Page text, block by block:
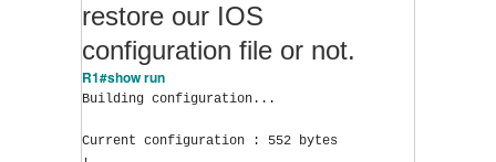
restore our IOS
configuration file or not.
R1#show run
Building configuration...
Current configuration : 552 bytes